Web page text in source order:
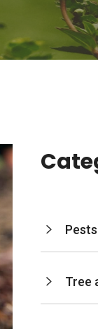
Pests
Tree